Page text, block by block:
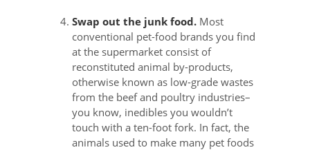
Swap out the junk food. Most
conventional pet-food brands you find
at the supermarket consist of
reconstituted animal by-products,
otherwise known as low-grade wastes
from the beef and poultry industries–
you know, inedibles you wouldn’t
touch with a ten-foot fork. In fact, the
animals used to make many pet foods